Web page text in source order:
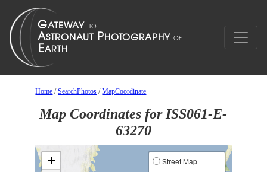
Home /SearchPhotos /MapCoordinate
Map Coordinates for ISS061-E-
63270
+
Street Map